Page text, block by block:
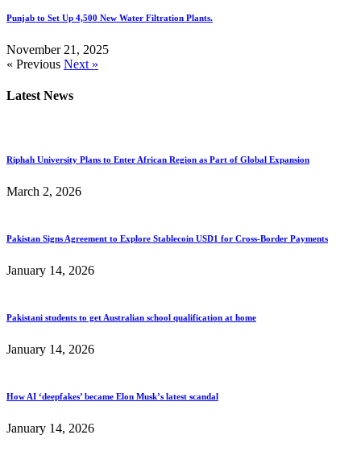
Punjab to Set Up 4,500 New Water Filtration Plants.
November 21, 2025
« Previous Next »
Latest News
Riphah University Plans to Enter African Region as Part of Global Expansion
March 2, 2026
Pakistan Signs Agreement to Explore Stablecoin USD1 for Cross-Border Payments
January 14, 2026
Pakistani students to get Australian school qualification at home
January 14, 2026
How AI ‘deepfakes’ became Elon Musk’s latest scandal
January 14, 2026